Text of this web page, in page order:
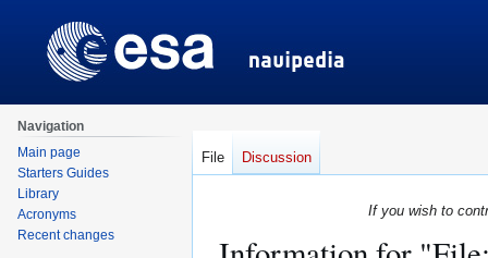
If you wish to
File Discussion
Navigation
Main page
Starters Guides
Library
Acronyms
Recent changes